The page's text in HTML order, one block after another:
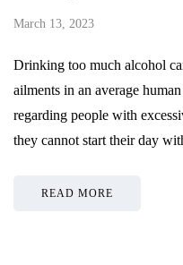
March 13, 2023
Drinking too much alcohol
ailments in an average
regarding people with
they cannot start their day
READ MORE